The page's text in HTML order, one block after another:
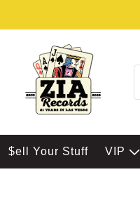
$ell Your Stuff VIP